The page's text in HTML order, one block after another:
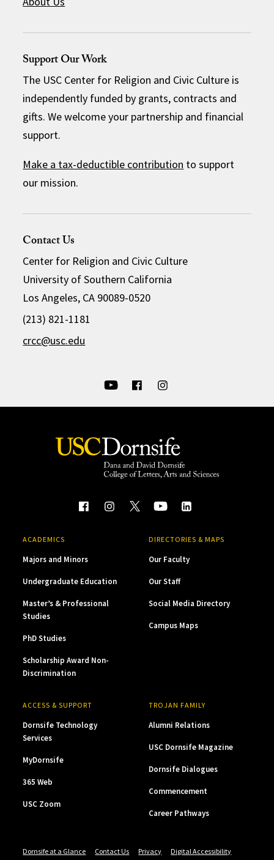
Support Our Work
The USC Center for Religion and Civic Culture is
independently funded by grants, contracts and
gifts. We welcome your partnership and financial
support.
Make a tax-deductible contribution to support
our mission.
Contact Us
Center for Religion and Civic Culture
University of Southern California
Los Angeles, CA 90089-0520
(213) 821-1181
crcc@usc.edu
ACADEMICS
Majors and Minors
Undergraduate Education
Master’s & Professional
Studies
PhD Studies
Scholarship Award Non-
Discrimination
DIRECTORIES & MAPS
Our Faculty
Our Staff
Social Media Directory
Campus Maps
ACCESS & SUPPORT
Dornsife Technology
Services
MyDornsife
365 Web
USC Zoom
TROJAN FAMILY
Alumni Relations
USC Dornsife Magazine
Dornsife Dialogues
Commencement
Career Pathways
Dornsife at a Glance Contact Us Privacy Digital Accessibility